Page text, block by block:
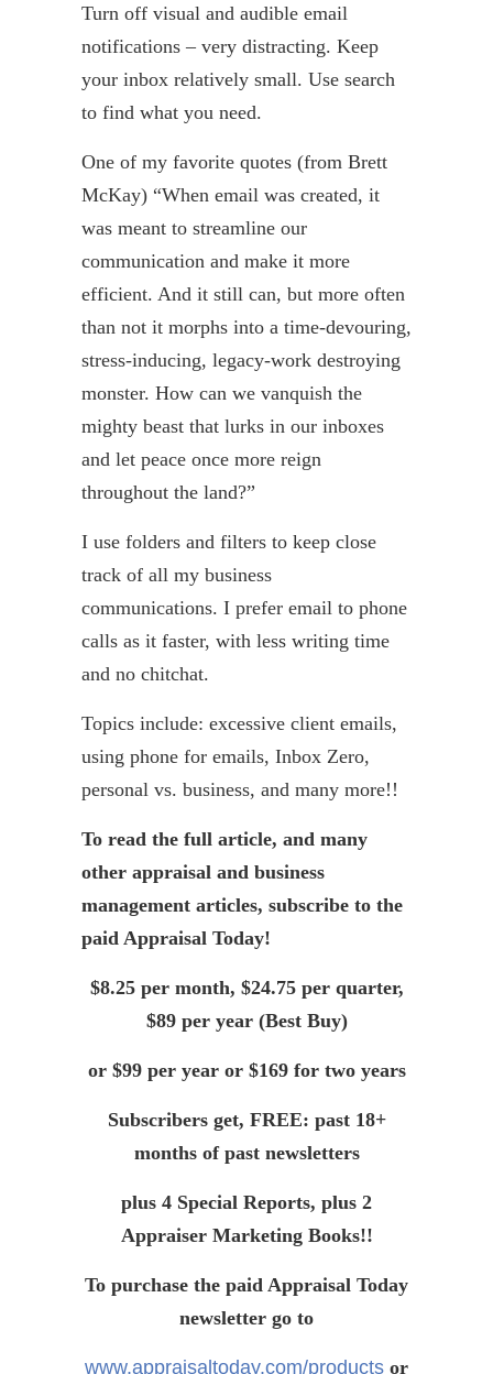
Turn off visual and audible email
notifications – very distracting. Keep
your inbox relatively small. Use search
to find what you need.
One of my favorite quotes (from Brett
McKay) “When email was created, it
was meant to streamline our
communication and make it more
efficient. And it still can, but more often
than not it morphs into a time-devouring,
stress-inducing, legacy-work destroying
monster. How can we vanquish the
mighty beast that lurks in our inboxes
and let peace once more reign
throughout the land?”
I use folders and filters to keep close
track of all my business
communications. I prefer email to phone
calls as it faster, with less writing time
and no chitchat.
Topics include: excessive client emails,
using phone for emails, Inbox Zero,
personal vs. business, and many more!!
To read the full article, and many
other appraisal and business
management articles, subscribe to the
paid Appraisal Today!
$8.25 per month, $24.75 per quarter,
$89 per year (Best Buy)
or $99 per year or $169 for two years
Subscribers get, FREE: past 18+
months of past newsletters
plus 4 Special Reports, plus 2
Appraiser Marketing Books!!
To purchase the paid Appraisal Today
newsletter go to
www.appraisaltoday.com/products or